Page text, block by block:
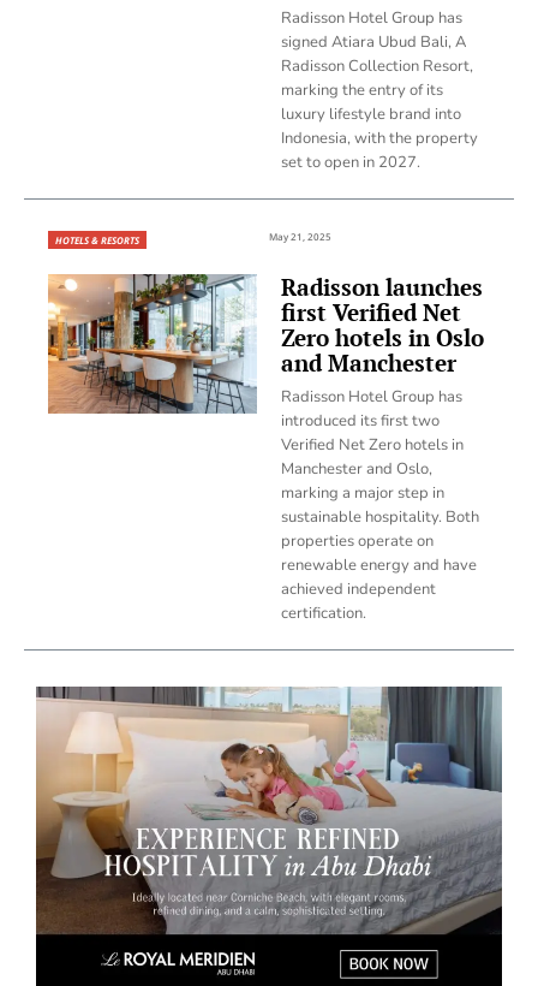
Radisson Hotel Group has
signed Atiara Ubud Bali, A
Radisson Collection Resort,
marking the entry of its
luxury lifestyle brand into
Indonesia, with the property
set to open in 2027.
HOTELS & RESORTS May 21, 2025
Radisson launches
first Verified Net
Zero hotels in Oslo
and Manchester
Radisson Hotel Group has
introduced its first two
Verified Net Zero hotels in
Manchester and Oslo,
marking a major step in
sustainable hospitality. Both
properties operate on
renewable energy and have
achieved independent
certification.